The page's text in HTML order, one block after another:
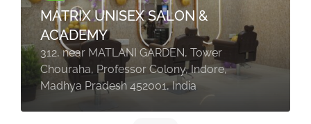
MATRIX UNISEX SALON &
ACADEMY
312, near MATLANI GARDEN, Tower
Chouraha, Professor Colony, Indore,
Madhya Pradesh 452001, India